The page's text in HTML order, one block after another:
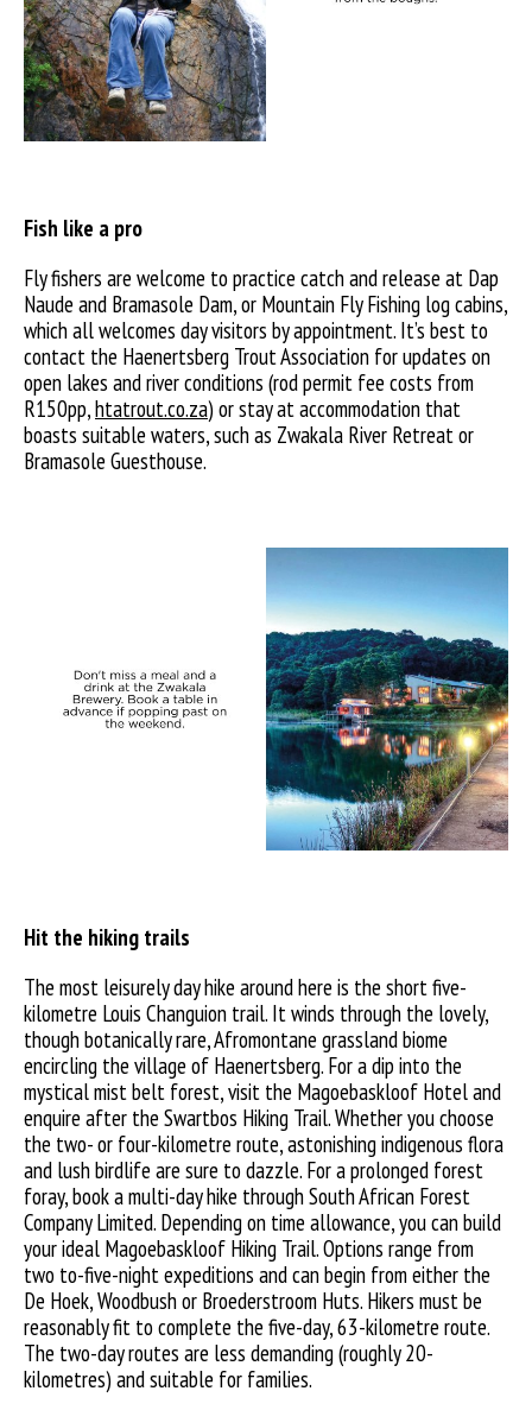
Fish like a pro
Fly fishers are welcome to practice catch and release at Dap
Naude and Bramasole Dam, or Mountain Fly Fishing log cabins,
which all welcomes day visitors by appointment. It’s best to
contact the Haenertsberg Trout Association for updates on
open lakes and river conditions (rod permit fee costs from
R150pp,htatrout.co.za) or stay at accommodation that
boasts suitable waters, such as Zwakala River Retreat or
Bramasole Guesthouse.
Hit the hiking trails
The most leisurely day hike around here is the short five-
kilometre Louis Changuion trail. It winds through the lovely,
though botanically rare, Afromontane grassland biome
encircling the village of Haenertsberg. For a dip into the
mystical mist belt forest, visit the Magoebaskloof Hotel and
enquire after the Swartbos Hiking Trail. Whether you choose
the two- or four-kilometre route, astonishing indigenous flora
and lush birdlife are sure to dazzle. For a prolonged forest
foray, book a multi-day hike through South African Forest
Company Limited. Depending on time allowance, you can build
your ideal Magoebaskloof Hiking Trail. Options range from
two to-five-night expeditions and can begin from either the
De Hoek, Woodbush or Broederstroom Huts. Hikers must be
reasonably fit to complete the five-day, 63-kilometre route.
The two-day routes are less demanding (roughly 20-
kilometres) and suitable for families.